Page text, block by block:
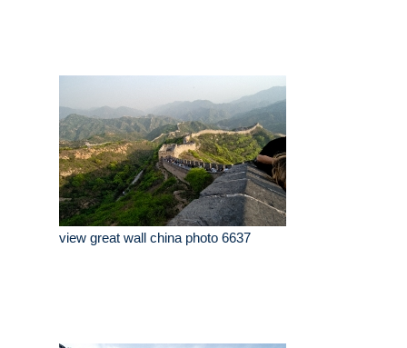
view great wall china photo 6637